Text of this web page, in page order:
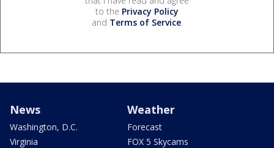
to the Privacy Policy
and Terms of Service.
News
Washington, D.C.
Virginia
Weather
Forecast
FOX 5 Skycams